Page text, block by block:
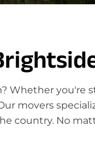
Whether you're
movers
country. No